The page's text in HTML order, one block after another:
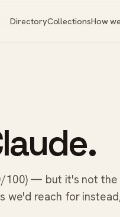
DirectoryCollectionsHow
100) — but it's not the
we'd reach for